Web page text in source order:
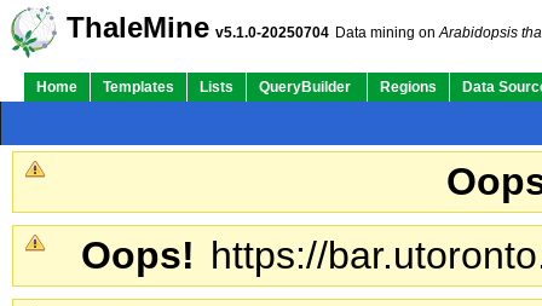
ThaleMine v5.1.0-20250704 Data mining onArabidopsis
Home Templates Lists QueryBuilder Regions Data
Oops! https://